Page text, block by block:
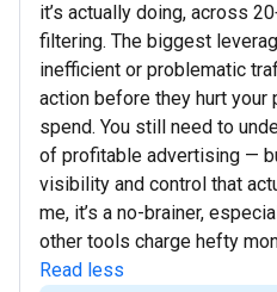
it’s actually doing, across
filtering. The biggest
inefficient or problematic
action before they hurt your
spend. You still need to
of profitable advertising —
visibility and control that
me, it’s a no-brainer,
other tools charge hefty
Read less